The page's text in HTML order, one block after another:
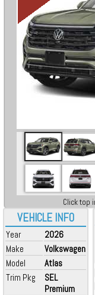
VEHICLE INFO
Year
2026
Make
Volkswagen
Model
Atlas
Trim Pkg
SEL
Premium
Click top